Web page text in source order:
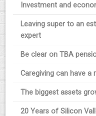
Investment and
Leaving super to an
expert
Be clear on TBA
Caregiving can have a
The biggest assets
20 Years of Silicon